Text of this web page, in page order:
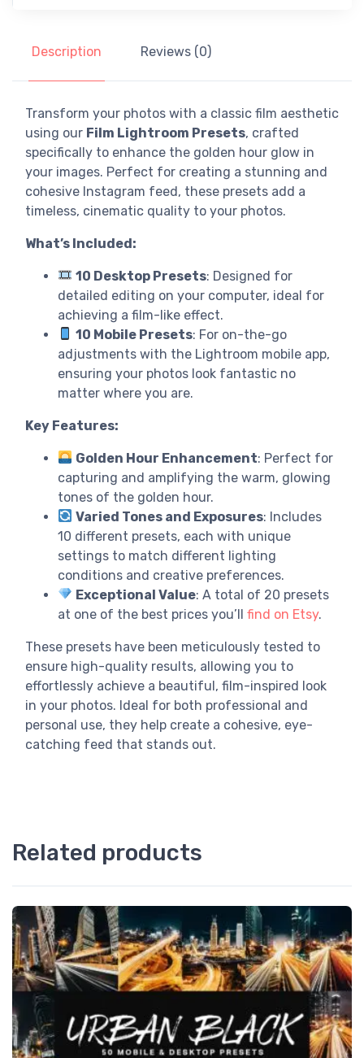
Description Reviews (0)
Transform your photos with a classic film aesthetic
using our Film Lightroom Presets, crafted
specifically to enhance the golden hour glow in
your images. Perfect for creating a stunning and
cohesive Instagram feed, these presets add a
timeless, cinematic quality to your photos.
What’s Included:
10 Desktop Presets: Designed for
detailed editing on your computer, ideal for
achieving a film-like effect.
10 Mobile Presets: For on-the-go
adjustments with the Lightroom mobile app,
ensuring your photos look fantastic no
matter where you are.
Key Features:
Golden Hour Enhancement: Perfect for
capturing and amplifying the warm, glowing
tones of the golden hour.
Varied Tones and Exposures: Includes
10 different presets, each with unique
settings to match different lighting
conditions and creative preferences.
Exceptional Value: A total of 20 presets
at one of the best prices you’ll find on Etsy.
These presets have been meticulously tested to
ensure high-quality results, allowing you to
effortlessly achieve a beautiful, film-inspired look
in your photos. Ideal for both professional and
personal use, they help create a cohesive, eye-
catching feed that stands out.
Related products